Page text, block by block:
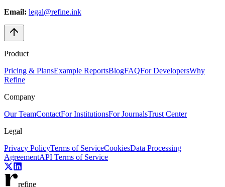
Email: legal@refine.ink
Product
Pricing & PlansExample ReportsBlogFAQFor DevelopersWhy
Refine
Company
Our TeamContactFor InstitutionsFor JournalsTrust Center
Legal
Privacy PolicyTerms of ServiceCookiesData Processing
AgreementAPI Terms of Service
refine